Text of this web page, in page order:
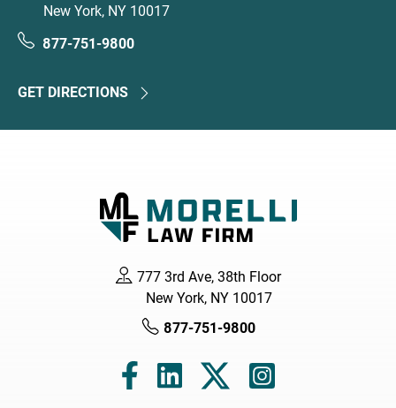
New York, NY 10017
877-751-9800
GET DIRECTIONS
777 3rd Ave, 38th Floor
New York, NY 10017
877-751-9800